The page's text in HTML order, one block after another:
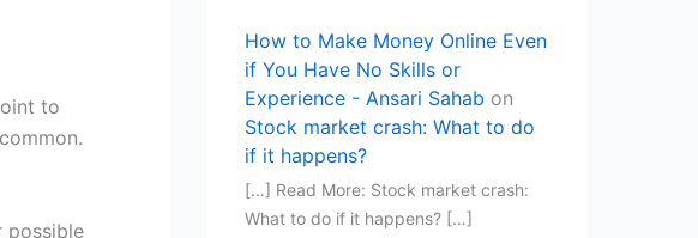
to
possible
How to Make Money Online Even
if You Have No Skills or
Experience - Ansari Sahab on
Stock market crash: What to do
if it happens?
[…] Read More: Stock market crash:
What to do if it happens? […]